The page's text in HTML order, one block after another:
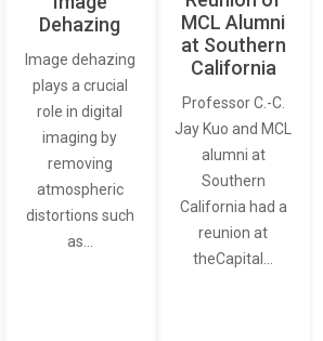
Dehazing
Image dehazing
plays a crucial
role in digital
imaging by
removing
atmospheric
distortions such
as…
MCL Alumni
at Southern
California
Professor C.-C.
Jay Kuo and MCL
alumni at
Southern
California had a
reunion at
theCapital…